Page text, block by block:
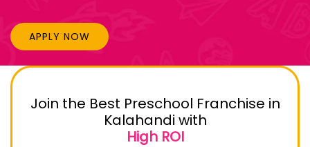
APPLY NOW
Join the Best Preschool Franchise in
Kalahandi with
High ROI